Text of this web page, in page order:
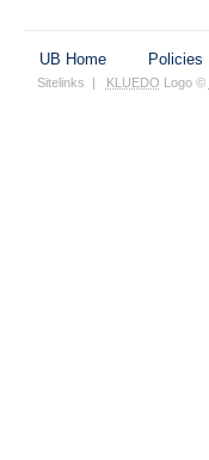
UB Home Policies
Sitelinks | KLUEDO Logo ©